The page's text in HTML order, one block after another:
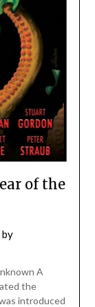
of the
by
A
the
introduced